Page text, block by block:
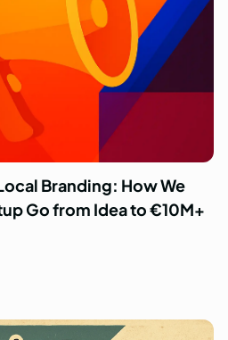
Branding: How We
Go from Idea to €10M+